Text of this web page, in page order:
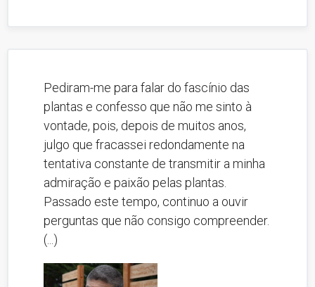
Pediram-me para falar do fascínio das
plantas e confesso que não me sinto à
vontade, pois, depois de muitos anos,
julgo que fracassei redondamente na
tentativa constante de transmitir a minha
admiração e paixão pelas plantas.
Passado este tempo, continuo a ouvir
perguntas que não consigo compreender.
(...)